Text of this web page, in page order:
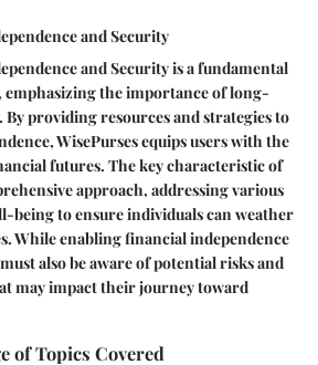
and Security
and Security is a fundamental
emphasizing the importance of long-
providing resources and strategies to
WisePurses equips users with the
futures. The key characteristic of
approach, addressing various
being to ensure individuals can weather
While enabling financial independence
also be aware of potential risks and
may impact their journey toward
of Topics Covered